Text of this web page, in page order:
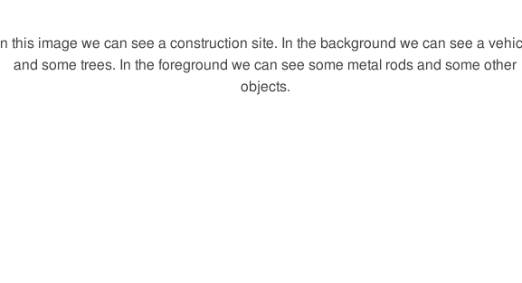
In this image we can see a construction site. In the background we can see a
and some trees. In the foreground we can see some metal rods and some other
objects.